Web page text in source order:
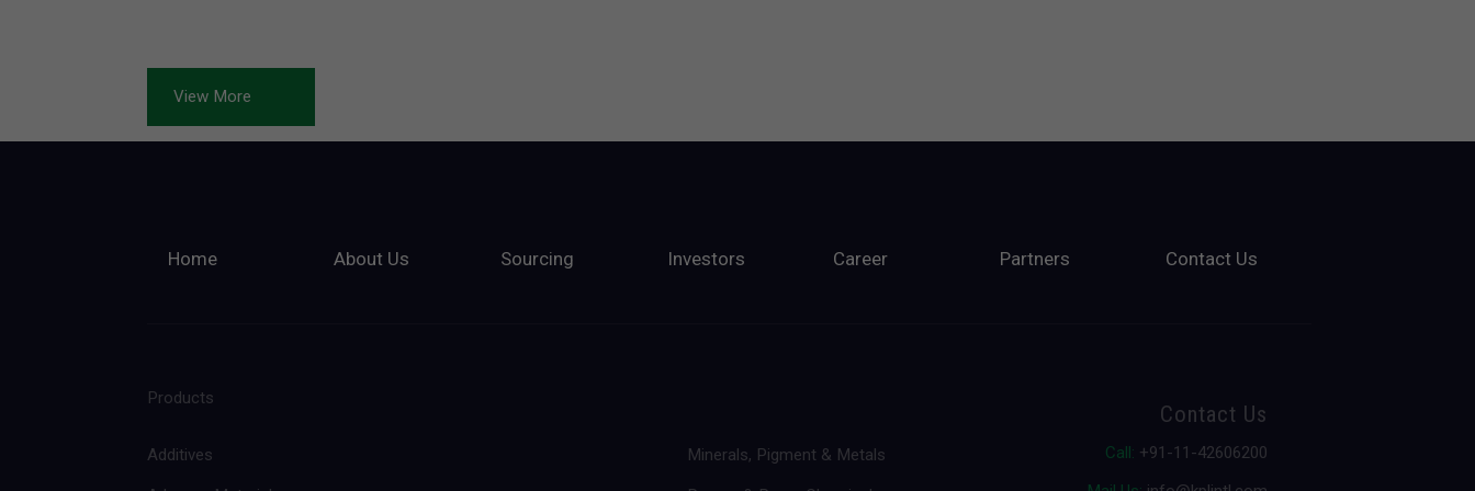
View More
Home About Us Sourcing Investors Career Partners Contact Us
Products
Additives Minerals, Pigment & Metals
Contact Us
Call: +91-11-42606200